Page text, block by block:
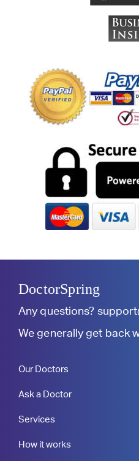
DoctorSpring
Any questions?
We generally get back
Our Doctors
Ask a Doctor
Services
How it works